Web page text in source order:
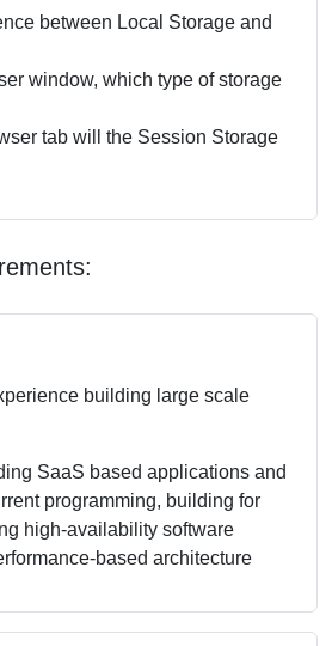
between Local Storage and
window, which type of storage
tab will the Session Storage
building large scale
SaaS based applications and
programming, building for
high-availability software
based architecture